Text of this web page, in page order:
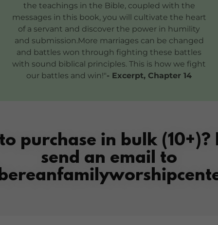
the teachings in the Bible, coupled with the
messages in this book, you will cultivate the heart
of a servant and discover the power in humility
and submission.More marriages can be changed
and battles won through fighting these battles
with sound biblical principles. This is how we fight
our battles and win!"​- Excerpt, Chapter 14
purchase in bulk (10+)?
send an email to